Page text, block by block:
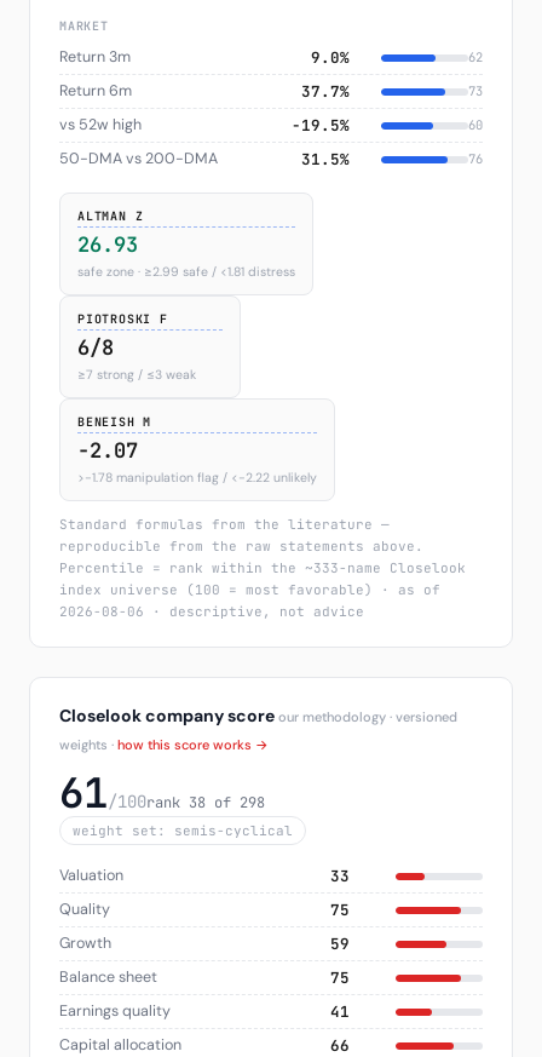
MARKET
Return 3m 9.0% 62
Return 6m 37.7% 73
vs 52w high −19.5% 60
50-DMA vs 200-DMA 31.5% 76
ALTMAN Z
26.93
safe zone · ≥2.99 safe / <1.81 distress
PIOTROSKI F
6/8
≥7 strong / ≤3 weak
BENEISH M
-2.07
>−1.78 manipulation flag / <−2.22 unlikely
Standard formulas from the literature —
reproducible from the raw statements above.
Percentile = rank within the ~333-name Closelook
index universe (100 = most favorable) · as of
2026-08-06 · descriptive, not advice
Closelook company score our methodology · versioned
weights · how this score works →
61/100rank 38 of 298
weight set: semis-cyclical
Valuation 33
Quality 75
Growth 59
Balance sheet 75
Earnings quality 41
Capital allocation 66